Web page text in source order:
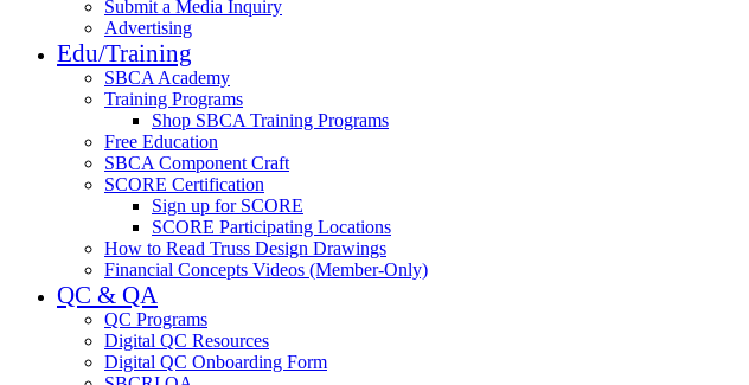
Submit a Media Inquiry
Advertising
Edu/Training
SBCA Academy
Training Programs
Shop SBCA Training Programs
Free Education
SBCA Component Craft
SCORE Certification
Sign up for SCORE
SCORE Participating Locations
How to Read Truss Design Drawings
Financial Concepts Videos (Member-Only)
QC & QA
QC Programs
Digital QC Resources
Digital QC Onboarding Form